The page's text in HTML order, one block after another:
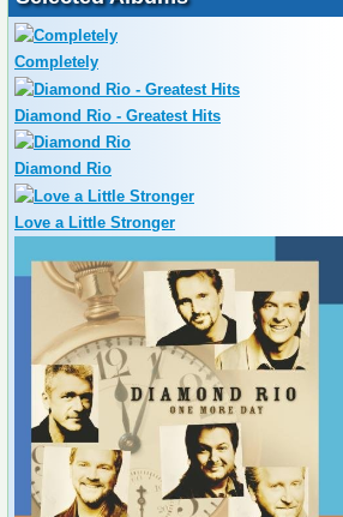
Completely
Diamond Rio - Greatest Hits
Diamond Rio
Love a Little Stronger